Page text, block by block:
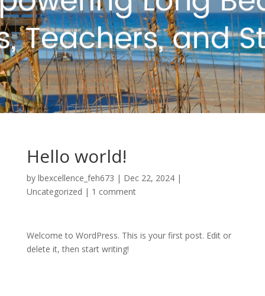
Hello world!
by lbexcellence_feh673 | Dec 22, 2024|
Uncategorized | 1 comment
Welcome to WordPress. This is your first post. Edit or
delete it, then start writing!